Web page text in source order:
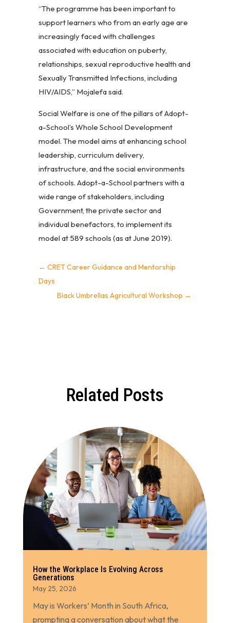
“The programme has been important to
support learners who from an early age are
increasingly faced with challenges
associated with education on puberty,
relationships, sexual reproductive health and
Sexually Transmitted Infections, including
HIV/AIDS,” Mojalefa said.
Social Welfare is one of the pillars of Adopt-
a-School’s Whole School Development
model. The model aims at enhancing school
leadership, curriculum delivery,
infrastructure, and the social environments
of schools. Adopt-a-School partners with a
wide range of stakeholders, including
Government, the private sector and
individual benefactors, to implement its
model at 589 schools (as at June 2019).
← CRET Career Guidance and Mentorship
Days
Black Umbrellas Agricultural Workshop →
Related Posts
How the Workplace Is Evolving Across
Generations
May 25, 2026
May is Workers’ Month in South Africa,
prompting a conversation about what the